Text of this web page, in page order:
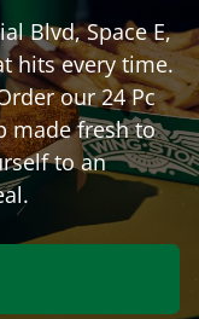
Blvd, Space E,
hits every time.
our 24 Pc
made fresh to
to an